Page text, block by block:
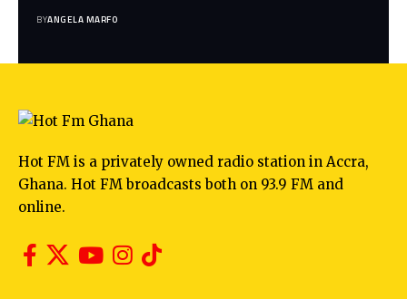
BYANGELA MARFO
Hot FM is a privately owned radio station in Accra,
Ghana. Hot FM broadcasts both on 93.9 FM and
online.